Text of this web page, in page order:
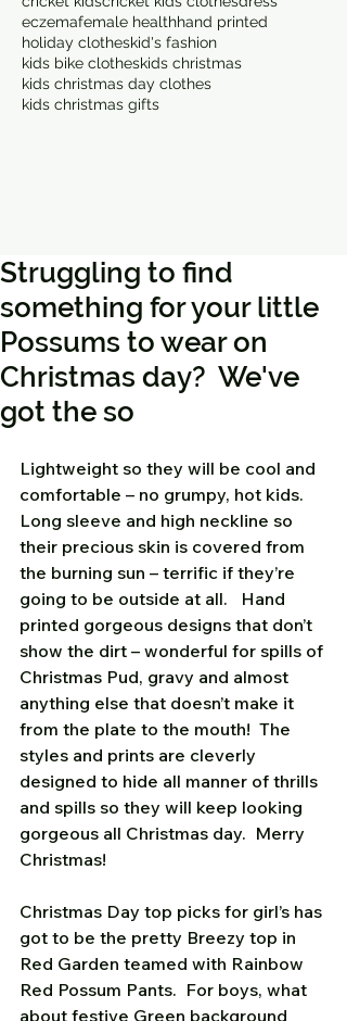
eczemafemale healthhand printed
holiday clotheskid's fashion
kids bike clotheskids christmas
kids christmas day clothes
kids christmas gifts
Struggling to find
something for your little
Possums to wear on
Christmas day? We've
got the so
Lightweight so they will be cool and
comfortable – no grumpy, hot kids.
Long sleeve and high neckline so
their precious skin is covered from
the burning sun – terrific if they’re
going to be outside at all.   Hand
printed gorgeous designs that don’t
show the dirt – wonderful for spills of
Christmas Pud, gravy and almost
anything else that doesn’t make it
from the plate to the mouth!  The
styles and prints are cleverly
designed to hide all manner of thrills
and spills so they will keep looking
gorgeous all Christmas day.  Merry
Christmas!
Christmas Day top picks for girl’s has
got to be the pretty Breezy top in
Red Garden teamed with Rainbow
Red Possum Pants.  For boys, what
about festive Green background